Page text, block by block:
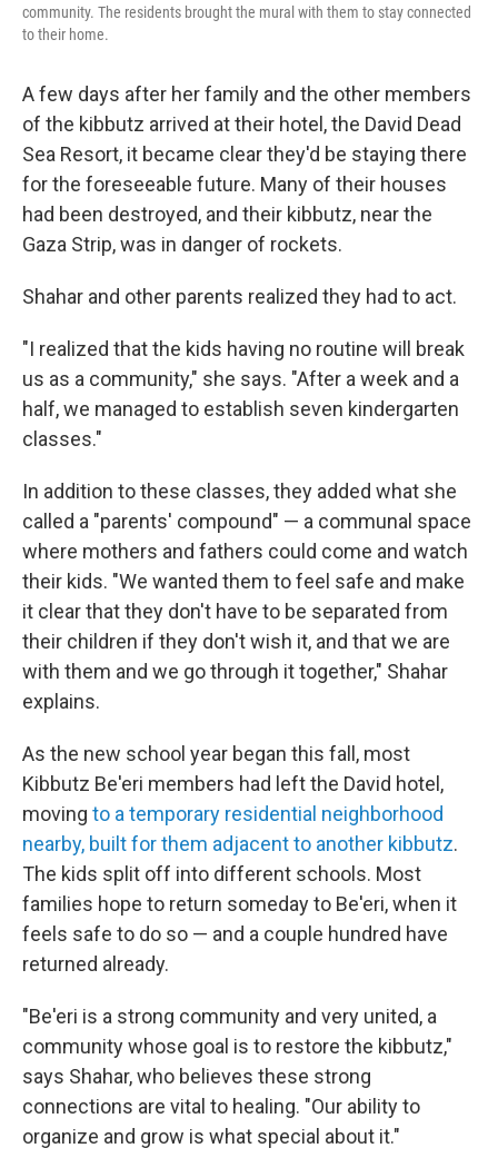
community. The residents brought the mural with them to stay connected
to their home.
A few days after her family and the other members
of the kibbutz arrived at their hotel, the David Dead
Sea Resort, it became clear they'd be staying there
for the foreseeable future. Many of their houses
had been destroyed, and their kibbutz, near the
Gaza Strip, was in danger of rockets.
Shahar and other parents realized they had to act.
"I realized that the kids having no routine will break
us as a community," she says. "After a week and a
half, we managed to establish seven kindergarten
classes."
In addition to these classes, they added what she
called a "parents' compound" — a communal space
where mothers and fathers could come and watch
their kids. "We wanted them to feel safe and make
it clear that they don't have to be separated from
their children if they don't wish it, and that we are
with them and we go through it together," Shahar
explains.
As the new school year began this fall, most
Kibbutz Be'eri members had left the David hotel,
moving to a temporary residential neighborhood
nearby, built for them adjacent to another kibbutz.
The kids split off into different schools. Most
families hope to return someday to Be'eri, when it
feels safe to do so — and a couple hundred have
returned already.
"Be'eri is a strong community and very united, a
community whose goal is to restore the kibbutz,"
says Shahar, who believes these strong
connections are vital to healing. "Our ability to
organize and grow is what special about it."